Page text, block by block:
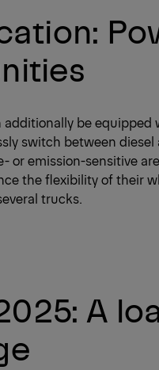
additionally be
switch between
or emission-sensitive
the flexibility of their
trucks.
A